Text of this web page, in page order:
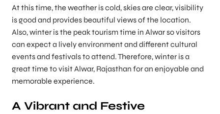
At this time, the weather is cold, skies are clear, visibility
is good and provides beautiful views of the location.
Also, winter is the peak tourism time in Alwar so visitors
can expect a lively environment and different cultural
events and festivals to attend. Therefore, winter is a
great time to visit Alwar, Rajasthan for an enjoyable and
memorable experience.
A Vibrant and Festive